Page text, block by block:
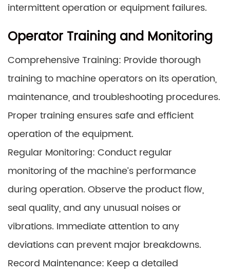
intermittent operation or equipment failures.
Operator Training and Monitoring
Comprehensive Training: Provide thorough
training to machine operators on its operation,
maintenance, and troubleshooting procedures.
Proper training ensures safe and efficient
operation of the equipment.
Regular Monitoring: Conduct regular
monitoring of the machine’s performance
during operation. Observe the product flow,
seal quality, and any unusual noises or
vibrations. Immediate attention to any
deviations can prevent major breakdowns.
Record Maintenance: Keep a detailed